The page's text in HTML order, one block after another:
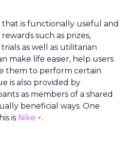
that is functionally useful and
such as prizes,
as well as utilitarian
make life easier, help users
them to perform certain
is also provided by
as members of a shared
beneficial ways. One
is Nike +.